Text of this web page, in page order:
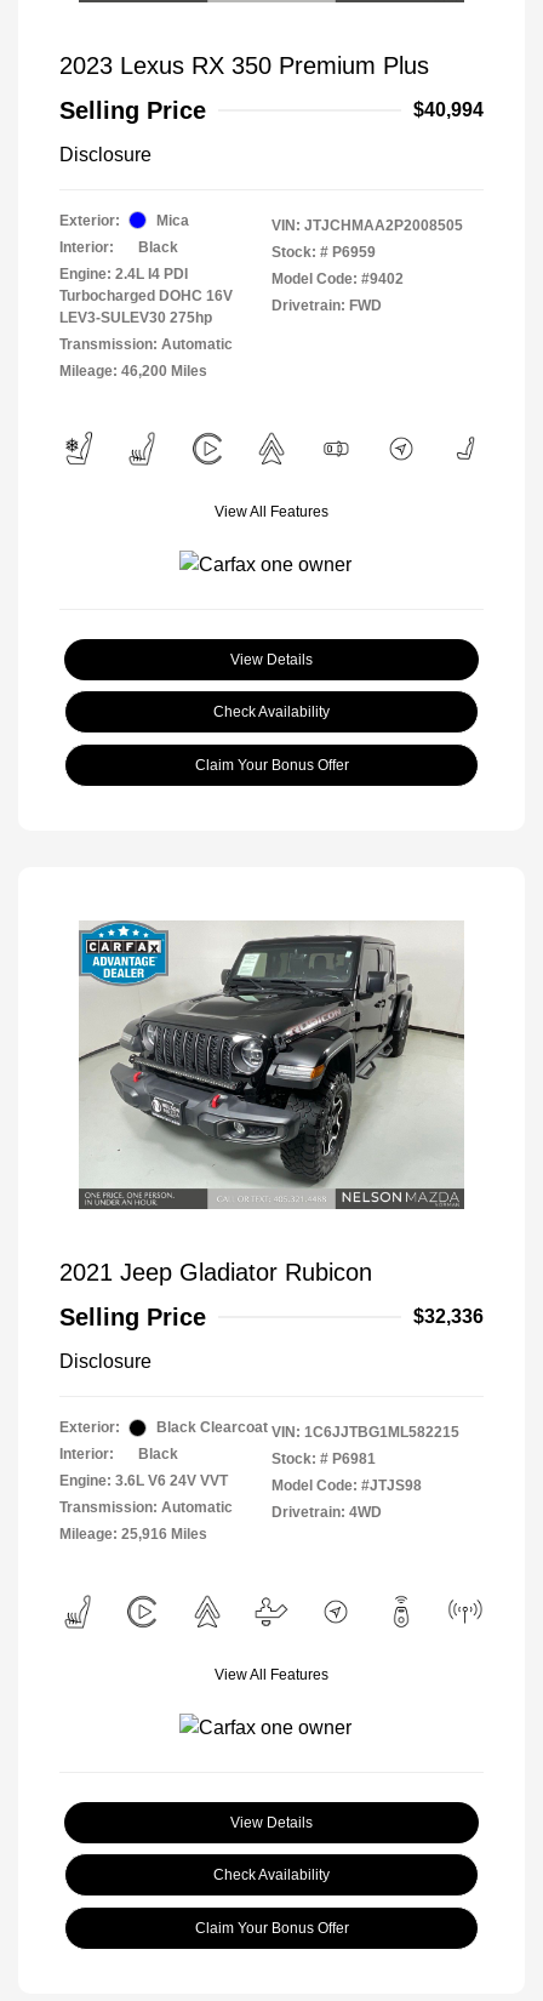
2023 Lexus RX 350 Premium Plus
Selling Price
$40,994
Disclosure
Exterior:
Mica
Interior:
Black
Engine: 2.4L I4 PDI
Turbocharged DOHC 16V
LEV3-SULEV30 275hp
Transmission: Automatic
Mileage: 46,200 Miles
VIN: JTJCHMAA2P2008505
Stock: # P6959
Model Code: #9402
Drivetrain: FWD
View All Features
View Details
Check Availability
Claim Your Bonus Offer
2021 Jeep Gladiator Rubicon
Selling Price
$32,336
Disclosure
Exterior:
Black Clearcoat
Interior:
Black
Engine: 3.6L V6 24V VVT
Transmission: Automatic
Mileage: 25,916 Miles
VIN: 1C6JJTBG1ML582215
Stock: # P6981
Model Code: #JTJS98
Drivetrain: 4WD
View All Features
View Details
Check Availability
Claim Your Bonus Offer